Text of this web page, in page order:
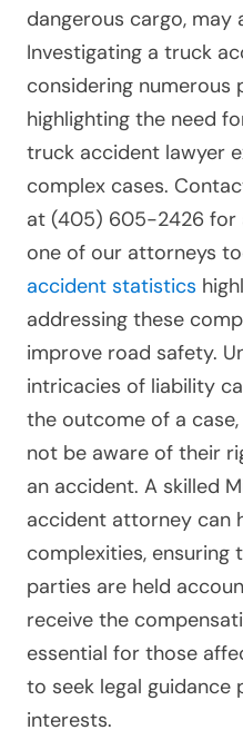
dangerous cargo, may
Investigating a truck
considering numerous
highlighting the need
truck accident lawyer
complex cases.
at (405) 605-2426 for
one of our attorneys
accident statistics
addressing these
improve road safety.
intricacies of liability
the outcome of a
not be aware of their
an accident. A skilled
accident attorney can
complexities, ensuring
parties are held
receive the
essential for those
to seek legal
interests.